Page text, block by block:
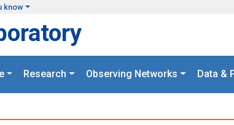
know
Research Observing Networks Data &